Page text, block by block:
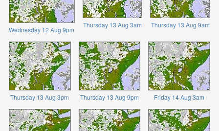
Wednesday 12 Aug 9pm
Thursday 13 Aug 3am Thursday 13 Aug 9am
Thursday 13 Aug 3pm Thursday 13 Aug 9pm Friday 14 Aug 3am